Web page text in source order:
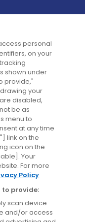
personal
on your
shown under
provide,"
your
disabled,
be as
menu to
at any time
link on the
icon on the
Your
For more
Policy
to provide:
scan device
and/or access